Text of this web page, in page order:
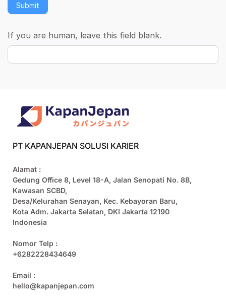
Submit
If you are human, leave this field blank.
PT KAPANJEPAN SOLUSI KARIER
Alamat :
Gedung Office 8, Level 18-A, Jalan Senopati No. 8B,
Kawasan SCBD,
Desa/Kelurahan Senayan, Kec. Kebayoran Baru,
Kota Adm. Jakarta Selatan, DKI Jakarta 12190
Indonesia
Nomor Telp :
+6282228434649
Email :
hello@kapanjepan.com